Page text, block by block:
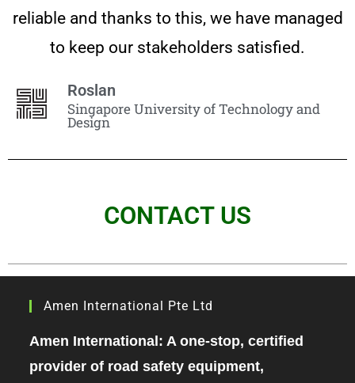
reliable and thanks to this, we have managed
to keep our stakeholders satisfied.
Roslan
Singapore University of Technology and
Design
CONTACT US
Amen International Pte Ltd
Amen International: A one-stop, certified
provider of road safety equipment,